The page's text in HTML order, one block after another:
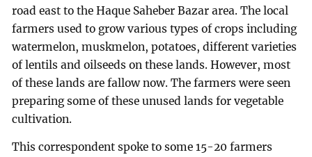
road east to the Haque Saheber Bazar area. The local
farmers used to grow various types of crops including
watermelon, muskmelon, potatoes, different varieties
of lentils and oilseeds on these lands. However, most
of these lands are fallow now. The farmers were seen
preparing some of these unused lands for vegetable
cultivation.
This correspondent spoke to some 15-20 farmers